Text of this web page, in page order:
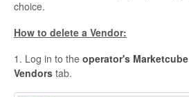
choice.
How to delete a Vendor:
1. Log in to the operator's Marketcube
Vendors tab.